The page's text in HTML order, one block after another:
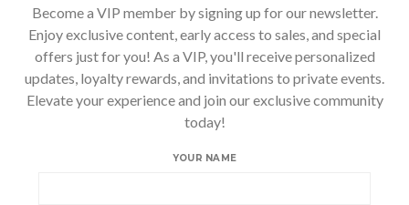
Become a VIP member by signing up for our newsletter.
Enjoy exclusive content, early access to sales, and special
offers just for you! As a VIP, you'll receive personalized
updates, loyalty rewards, and invitations to private events.
Elevate your experience and join our exclusive community
today!
YOUR NAME